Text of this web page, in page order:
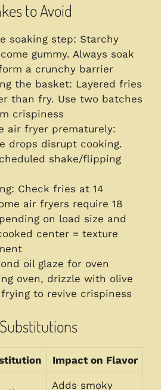
to Avoid
soaking step: Starchy
gummy. Always soak
a crunchy barrier
the basket: Layered fries
than fry. Use two batches
crispiness
air fryer prematurely:
drops disrupt cooking.
shake/flipping
Check fries at 14
air fryers require 18
on load size and
center = texture
oil glaze for oven
oven, drizzle with olive
to revive crispiness
Impact on Flavor
Adds smoky